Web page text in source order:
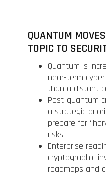
QUANTUM
TOPIC TO
Quantum is
near-term
than a distant
Post-quantum
a strategic
prepare for
risks
Enterprise
cryptographic
roadmaps and